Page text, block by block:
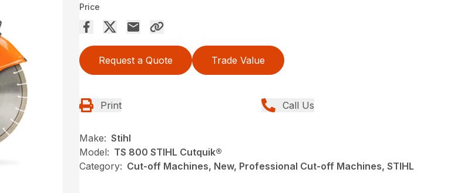
Price
Request a Quote Trade Value
Print Call Us
Make: Stihl
Model: TS 800 STIHL Cutquik®
Category: Cut-off Machines, New, Professional Cut-off Machines, STIHL